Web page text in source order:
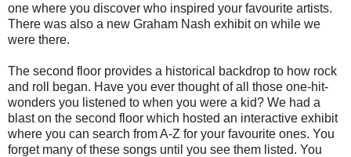
one where you discover who inspired your favourite artists.
There was also a new Graham Nash exhibit on while we
were there.
The second floor provides a historical backdrop to how rock
and roll began. Have you ever thought of all those one-hit-
wonders you listened to when you were a kid? We had a
blast on the second floor which hosted an interactive exhibit
where you can search from A-Z for your favourite ones. You
forget many of these songs until you see them listed. You